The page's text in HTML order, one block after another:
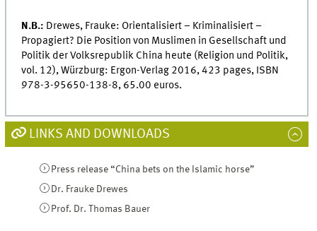
N.B.: Drewes, Frauke: Orientalisiert – Kriminalisiert –
Propagiert? Die Position von Muslimen in Gesellschaft und
Politik der Volksrepublik China heute (Religion und Politik,
vol. 12), Würzburg: Ergon-Verlag 2016, 423 pages, ISBN
978-3-95650-138-8, 65.00 euros.
LINKS AND DOWNLOADS
Press release “China bets on the Islamic horse”
Dr. Frauke Drewes
Prof. Dr. Thomas Bauer